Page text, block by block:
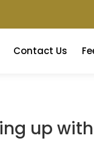
Contact Us
up